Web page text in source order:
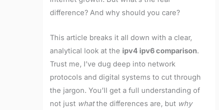
difference? And why should you care?
This article breaks it all down with a clear,
analytical look at the ipv4 ipv6 comparison.
Trust me, I’ve dug deep into network
protocols and digital systems to cut through
the jargon. You’ll get a full understanding of
not just whatthe differences are, but why